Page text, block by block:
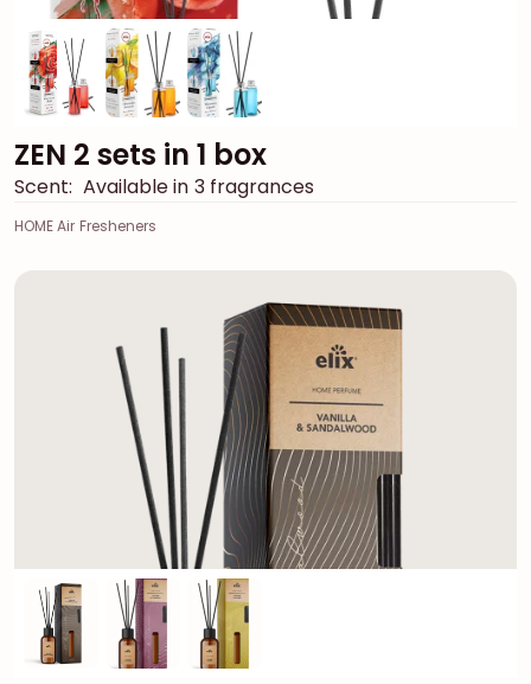
ZEN 2 sets in 1 box
Scent: Available in 3 fragrances
HOME Air Fresheners